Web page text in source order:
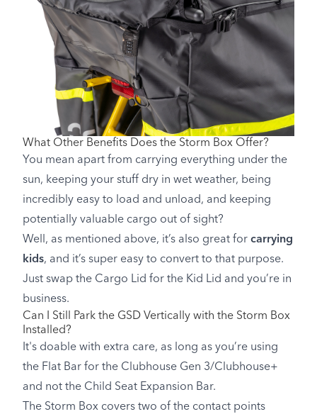
What Other Benefits Does the Storm Box Offer?
You mean apart from carrying everything under the
sun, keeping your stuff dry in wet weather, being
incredibly easy to load and unload, and keeping
potentially valuable cargo out of sight?
Well, as mentioned above, it’s also great for carrying
kids, and it’s super easy to convert to that purpose.
Just swap the Cargo Lid for the Kid Lid and you’re in
business.
Can I Still Park the GSD Vertically with the Storm Box
Installed?
It's doable with extra care, as long as you’re using
the Flat Bar for the Clubhouse Gen 3/Clubhouse+
and not the Child Seat Expansion Bar.
The Storm Box covers two of the contact points